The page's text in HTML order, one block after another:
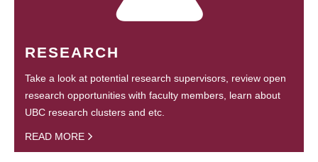
RESEARCH
Take a look at potential research supervisors, review open
research opportunities with faculty members, learn about
UBC research clusters and etc.
READ MORE